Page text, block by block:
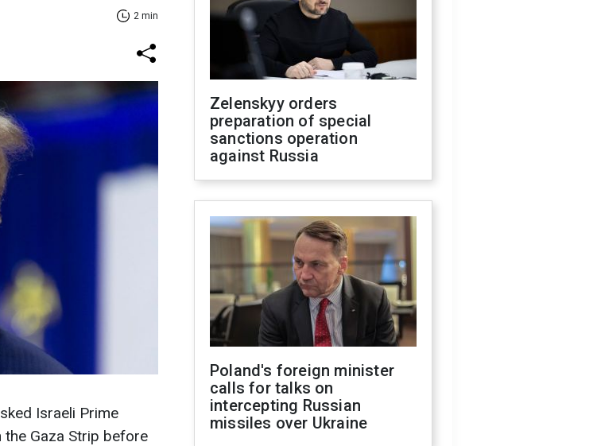
2 min
Israeli Prime
the Gaza Strip before
Zelenskyy orders
preparation of special
sanctions operation
against Russia
Poland's foreign minister
calls for talks on
intercepting Russian
missiles over Ukraine